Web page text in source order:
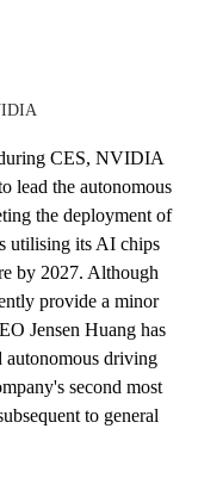
CES, NVIDIA
lead the autonomous
the deployment of
utilising its AI chips
by 2027. Although
provide a minor
Jensen Huang has
autonomous driving
second most
to general